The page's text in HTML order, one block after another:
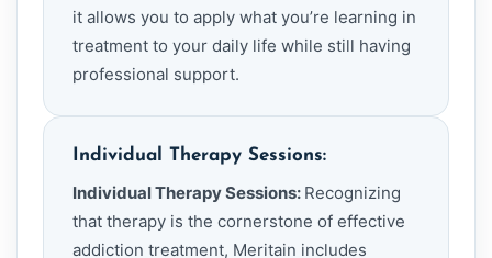
it allows you to apply what you’re learning in
treatment to your daily life while still having
professional support.
Individual Therapy Sessions:
Individual Therapy Sessions: Recognizing
that therapy is the cornerstone of effective
addiction treatment, Meritain includes